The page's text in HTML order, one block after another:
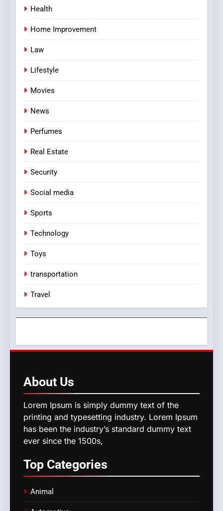
Health
Home Improvement
Law
Lifestyle
Movies
News
Perfumes
Real Estate
Security
Social media
Sports
Technology
Toys
transportation
Travel
About Us
Lorem Ipsum is simply dummy text of the
printing and typesetting industry. Lorem Ipsum
has been the industry’s standard dummy text
ever since the 1500s,
Top Categories
Animal